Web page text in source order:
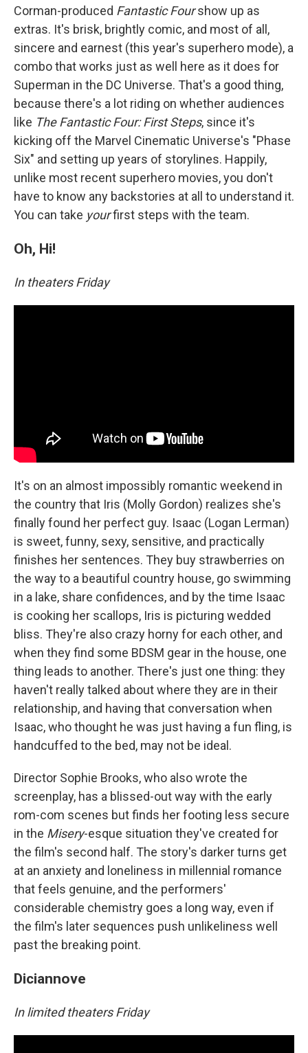
Corman-produced Fantastic Fourshow up as
extras. It's brisk, brightly comic, and most of all,
sincere and earnest (this year's superhero mode), a
combo that works just as well here as it does for
Superman in the DC Universe. That's a good thing,
because there's a lot riding on whether audiences
like The Fantastic Four: First Steps, since it's
kicking off the Marvel Cinematic Universe's "Phase
Six" and setting up years of storylines. Happily,
unlike most recent superhero movies, you don't
have to know any backstories at all to understand it.
You can take yourfirst steps with the team.
Oh, Hi!
In theaters Friday
It's on an almost impossibly romantic weekend in
the country that Iris (Molly Gordon) realizes she's
finally found her perfect guy. Isaac (Logan Lerman)
is sweet, funny, sexy, sensitive, and practically
finishes her sentences. They buy strawberries on
the way to a beautiful country house, go swimming
in a lake, share confidences, and by the time Isaac
is cooking her scallops, Iris is picturing wedded
bliss. They're also crazy horny for each other, and
when they find some BDSM gear in the house, one
thing leads to another. There's just one thing: they
haven't really talked about where they are in their
relationship, and having that conversation when
Isaac, who thought he was just having a fun fling, is
handcuffed to the bed, may not be ideal.
Director Sophie Brooks, who also wrote the
screenplay, has a blissed-out way with the early
rom-com scenes but finds her footing less secure
in the Misery-esque situation they've created for
the film's second half. The story's darker turns get
at an anxiety and loneliness in millennial romance
that feels genuine, and the performers'
considerable chemistry goes a long way, even if
the film's later sequences push unlikeliness well
past the breaking point.
Diciannove
In limited theaters Friday